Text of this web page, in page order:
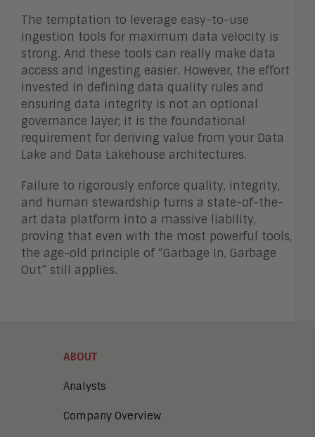
The temptation to leverage easy-to-use
ingestion tools for maximum data velocity is
strong. And these tools can really make data
access and ingesting easier. However, the effort
invested in defining data quality rules and
ensuring data integrity is not an optional
governance layer; it is the foundational
requirement for deriving value from your Data
Lake and Data Lakehouse architectures.
Failure to rigorously enforce quality, integrity,
and human stewardship turns a state-of-the-
art data platform into a massive liability,
proving that even with the most powerful tools,
the age-old principle of “Garbage In, Garbage
Out” still applies.
ABOUT
Analysts
Company Overview